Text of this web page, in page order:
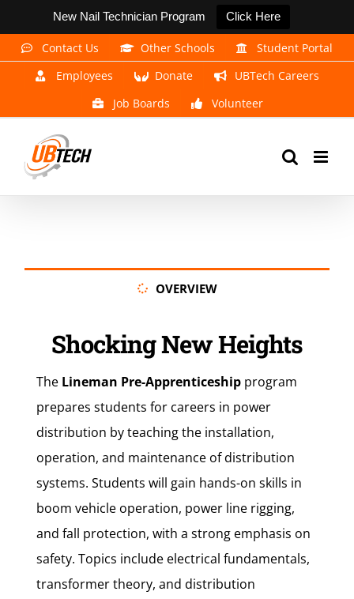
New Nail Technician Program Click Here
Skip
Contact Us Other Schools
Student Portal
Employees
Donate
UBTech Careers
Job Boards
Volunteer
OVERVIEW
Shocking New Heights
The Lineman Pre-Apprenticeshipprogram
prepares students for careers in power
distribution by teaching the installation,
operation, and maintenance of distribution
systems. Students will gain hands-on skills in
boom vehicle operation, power line rigging,
and fall protection, with a strong emphasis on
safety. Topics include electrical fundamentals,
transformer theory, and distribution